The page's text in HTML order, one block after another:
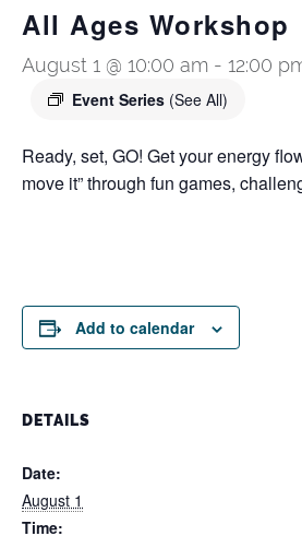
All Ages Workshop
August 1 @ 10:00 am - 12:00
Event Series (See All)
Ready, set, GO! Get your energy
move it” through fun games,
Add to calendar
DETAILS
Date:
August 1
Time: